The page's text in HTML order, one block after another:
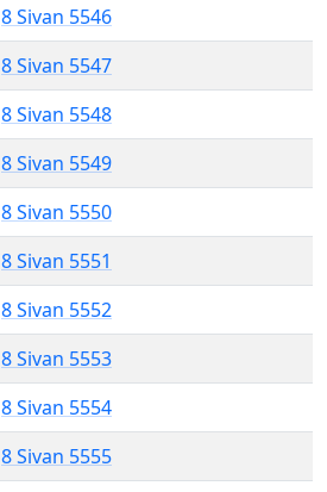
8 Sivan 5546
8 Sivan 5547
8 Sivan 5548
8 Sivan 5549
8 Sivan 5550
8 Sivan 5551
8 Sivan 5552
8 Sivan 5553
8 Sivan 5554
8 Sivan 5555